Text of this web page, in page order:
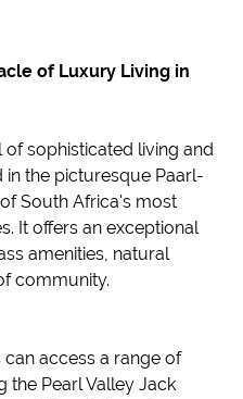
of Luxury Living in
of sophisticated living and
the picturesque Paarl-
South Africa's most
It offers an exceptional
amenities, natural
community.
can access a range of
the Pearl Valley Jack